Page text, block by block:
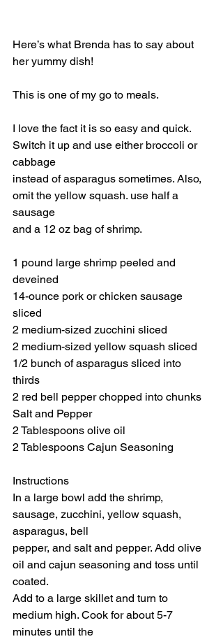
Here’s what Brenda has to say about
her yummy dish!
This is one of my go to meals.
I love the fact it is so easy and quick.
Switch it up and use either broccoli or
cabbage
instead of asparagus sometimes. Also,
omit the yellow squash. use half a
sausage
and a 12 oz bag of shrimp.
1 pound large shrimp peeled and
deveined
14-ounce pork or chicken sausage
sliced
2 medium-sized zucchini sliced
2 medium-sized yellow squash sliced
1/2 bunch of asparagus sliced into
thirds
2 red bell pepper chopped into chunks
Salt and Pepper
2 Tablespoons olive oil
2 Tablespoons Cajun Seasoning
Instructions
In a large bowl add the shrimp,
sausage, zucchini, yellow squash,
asparagus, bell
pepper, and salt and pepper. Add olive
oil and cajun seasoning and toss until
coated.
Add to a large skillet and turn to
medium high. Cook for about 5-7
minutes until the